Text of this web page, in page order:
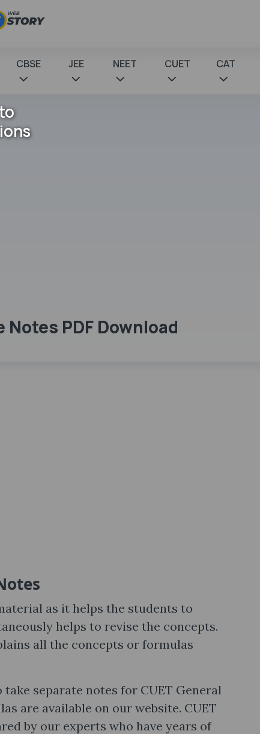
CBSE JEE NEET CUET CAT
Notes PDF Download
as it helps the students to
helps to revise the concepts.
all the concepts or formulas
separate notes for CUET General
are available on our website. CUET
by our experts who have years of